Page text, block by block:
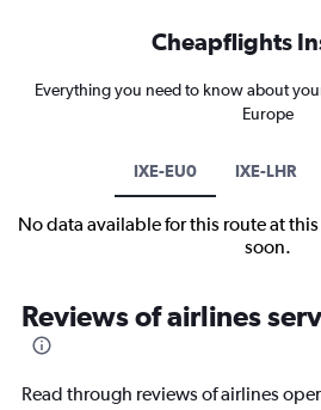
Cheapflights
Everything you need to know about
Europe
IXE-EU0 IXE-LHR
No data available for this route at
soon.
Reviews of airlines
Read through reviews of airlines